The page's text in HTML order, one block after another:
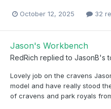
October 12, 2025 32
Jason's Workbench
RedRich replied to JasonB's
Lovely job on the cravens
model and have really stood
of cravens and park royals